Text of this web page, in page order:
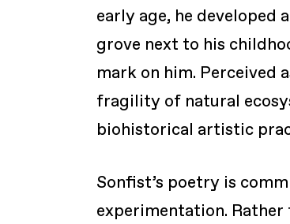
early age, he
grove next to his
mark on him. Perceived
fragility of natural
biohistorical artistic
Sonfist’s poetry is
experimentation.